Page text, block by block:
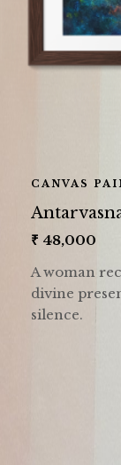
CANVAS
₹ 48,000
A woman
divine
silence.